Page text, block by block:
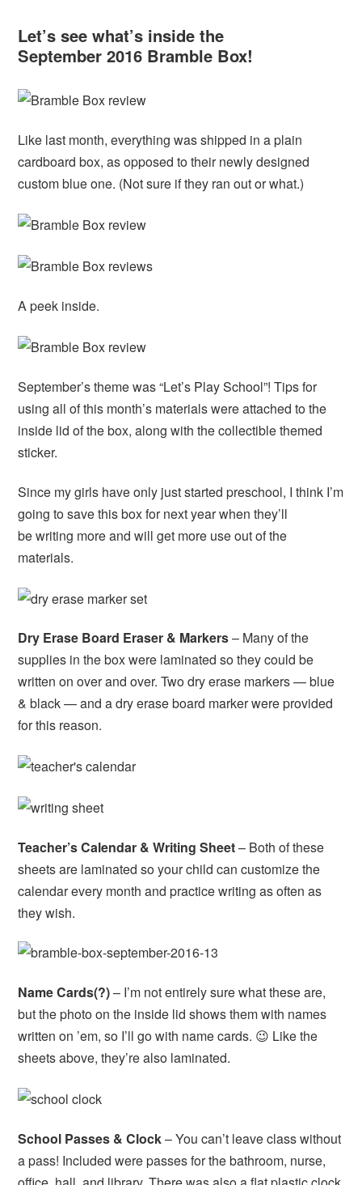
Let’s see what’s inside the
September 2016 Bramble Box!
Like last month, everything was shipped in a plain
cardboard box, as opposed to their newly designed
custom blue one. (Not sure if they ran out or what.)
A peek inside.
September’s theme was “Let’s Play School”! Tips for
using all of this month’s materials were attached to the
inside lid of the box, along with the collectible themed
sticker.
Since my girls have only just started preschool, I think I’m
going to save this box for next year when they’ll
be writing more and will get more use out of the
materials.
Dry Erase Board Eraser & Markers– Many of the
supplies in the box were laminated so they could be
written on over and over. Two dry erase markers — blue
& black — and a dry erase board marker were provided
for this reason.
Teacher’s Calendar & Writing Sheet– Both of these
sheets are laminated so your child can customize the
calendar every month and practice writing as often as
they wish.
Name Cards(?)– I’m not entirely sure what these are,
but the photo on the inside lid shows them with names
written on ’em, so I’ll go with name cards. 😉 Like the
sheets above, they’re also laminated.
School Passes & Clock– You can’t leave class without
a pass! Included were passes for the bathroom, nurse,